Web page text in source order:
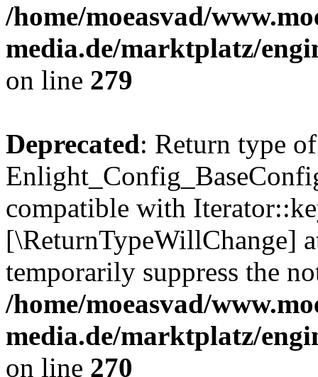
/home/moeasvad/
media.de/marktplatz/
on line 279
Deprecated: Return type of
compatible with
[\ReturnTypeWillChange]
temporarily suppress the
/home/moeasvad/
media.de/marktplatz/
on line 270